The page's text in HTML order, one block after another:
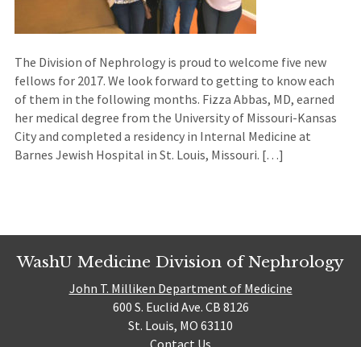
The Division of Nephrology is proud to welcome five new
fellows for 2017. We look forward to getting to know each
of them in the following months. Fizza Abbas, MD, earned
her medical degree from the University of Missouri-Kansas
City and completed a residency in Internal Medicine at
Barnes Jewish Hospital in St. Louis, Missouri. […]
WashU Medicine Division of Nephrology
John T. Milliken Department of Medicine
600 S. Euclid Ave. CB 8126
St. Louis, MO 63110
Contact Us